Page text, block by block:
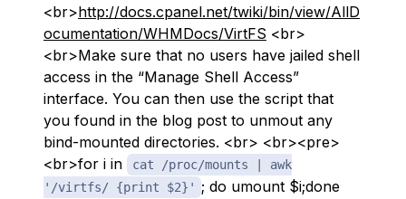
<br>http://docs.cpanel.net/twiki/bin/view/AllD
ocumentation/WHMDocs/VirtFS <br>
<br>Make sure that no users have jailed shell
access in the “Manage Shell Access”
interface. You can then use the script that
you found in the blog post to unmout any
bind-mounted directories. <br> <br><pre>
<br>for i in
cat /proc/mounts | awk
'/virtfs/ {print $2}'
; do umount $i;done